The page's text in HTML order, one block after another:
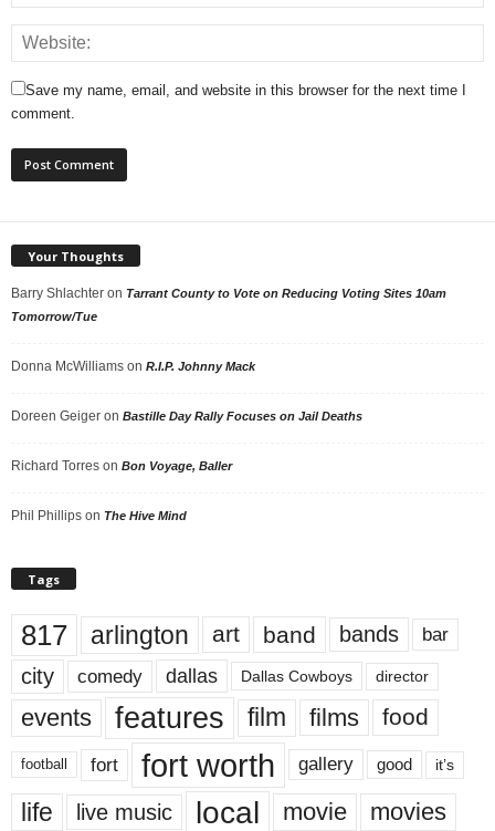
Save my name, email, and website in this browser for the next time I
comment.
Your Thoughts
Barry Shlachter on Tarrant County to Vote on Reducing Voting Sites 10am
Tomorrow/Tue
Donna McWilliams on R.I.P. Johnny Mack
Doreen Geiger on Bastille Day Rally Focuses on Jail Deaths
Richard Torres on Bon Voyage, Baller
Phil Phillips on The Hive Mind
Tags
817 arlington art band bands bar
city comedy dallas Dallas Cowboys director
events features film films food
football fort fort worth gallery good it’s
life live music local movie movies